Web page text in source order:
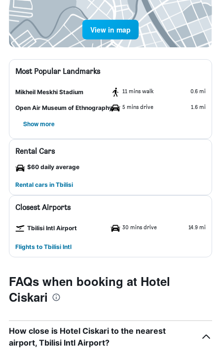
View in map
Most Popular Landmarks
Mikheil Meskhi Stadium 11 mins walk 0.6 mi
Open Air Museum of Ethnography 5 mins drive 1.6 mi
Show more
Rental Cars
$60 daily average
Rental cars in Tbilisi
Closest Airports
Tbilisi Intl Airport 30 mins drive 14.9 mi
Flights to Tbilisi Intl
FAQs when booking at Hotel
Ciskari
How close is Hotel Ciskari to the nearest
airport, Tbilisi Intl Airport?